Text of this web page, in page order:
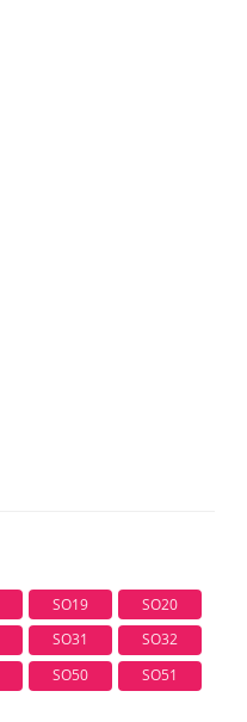
SO19
SO20
SO31
SO32
SO50
SO51